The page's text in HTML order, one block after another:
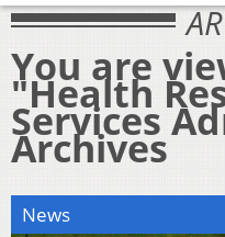
You are
"Health
Services
Archives
News